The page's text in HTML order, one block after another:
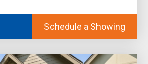
Schedule a Showing